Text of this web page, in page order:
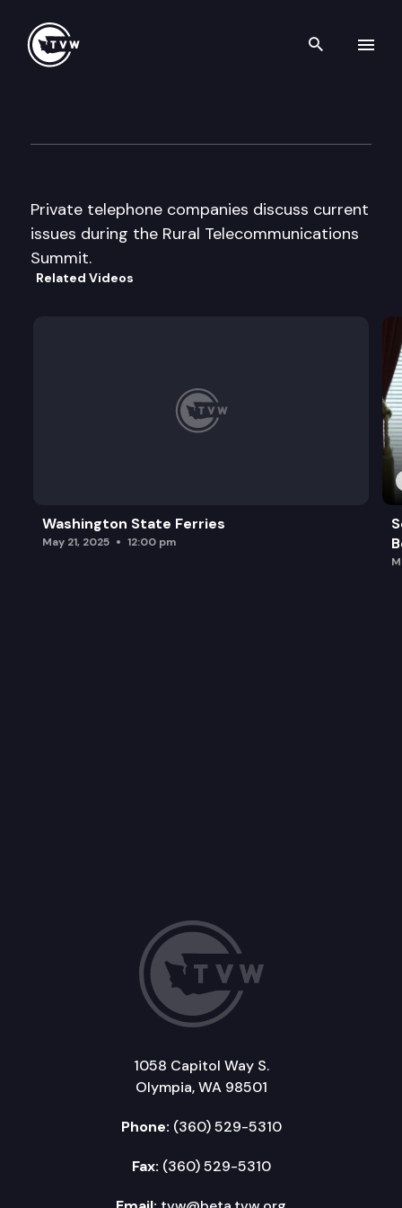
Search
Private telephone companies discuss current
issues during the Rural Telecommunications
Summit.
Related Videos
Washington State Ferries
May 21, 2025 12:00 pm
1058 Capitol Way S.
Olympia, WA 98501
Phone: (360) 529-5310
Fax: (360) 529-5310